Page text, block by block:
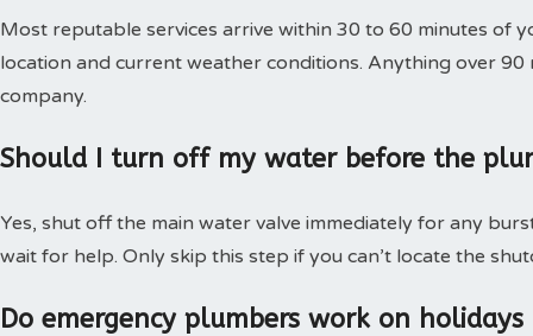
Most reputable services arrive within 30 to 60 minutes of
location and current weather conditions. Anything over
company.
Should I turn off my water before the
Yes, shut off the main water valve immediately for any
wait for help. Only skip this step if you can’t locate the
Do emergency plumbers work on holidays